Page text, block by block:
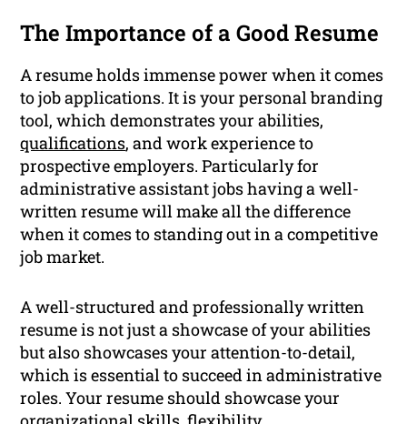
The Importance of a Good Resume
A resume holds immense power when it comes
to job applications. It is your personal branding
tool, which demonstrates your abilities,
qualifications, and work experience to
prospective employers. Particularly for
administrative assistant jobs having a well-
written resume will make all the difference
when it comes to standing out in a competitive
job market.
A well-structured and professionally written
resume is not just a showcase of your abilities
but also showcases your attention-to-detail,
which is essential to succeed in administrative
roles. Your resume should showcase your